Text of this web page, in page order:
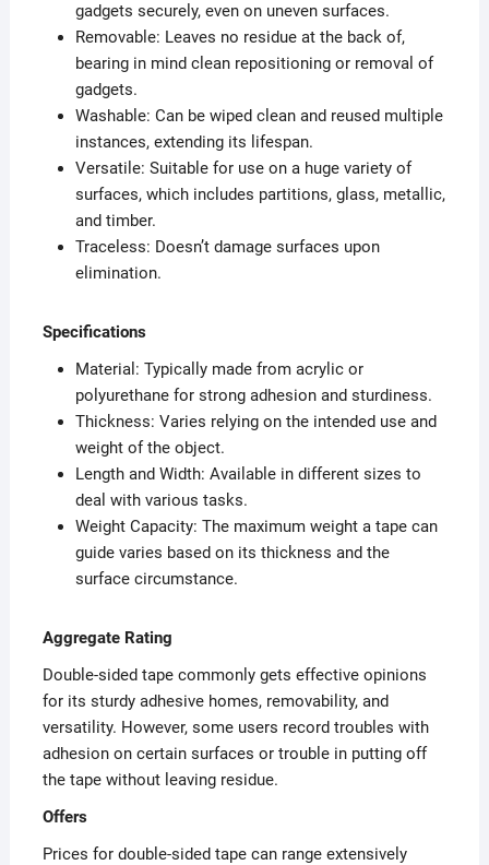
gadgets securely, even on uneven surfaces.
Removable: Leaves no residue at the back of,
bearing in mind clean repositioning or removal of
gadgets.
Washable: Can be wiped clean and reused multiple
instances, extending its lifespan.
Versatile: Suitable for use on a huge variety of
surfaces, which includes partitions, glass, metallic,
and timber.
Traceless: Doesn’t damage surfaces upon
elimination.
Specifications
Material: Typically made from acrylic or
polyurethane for strong adhesion and sturdiness.
Thickness: Varies relying on the intended use and
weight of the object.
Length and Width: Available in different sizes to
deal with various tasks.
Weight Capacity: The maximum weight a tape can
guide varies based on its thickness and the
surface circumstance.
Aggregate Rating
Double-sided tape commonly gets effective opinions
for its sturdy adhesive homes, removability, and
versatility. However, some users record troubles with
adhesion on certain surfaces or trouble in putting off
the tape without leaving residue.
Offers
Prices for double-sided tape can range extensively